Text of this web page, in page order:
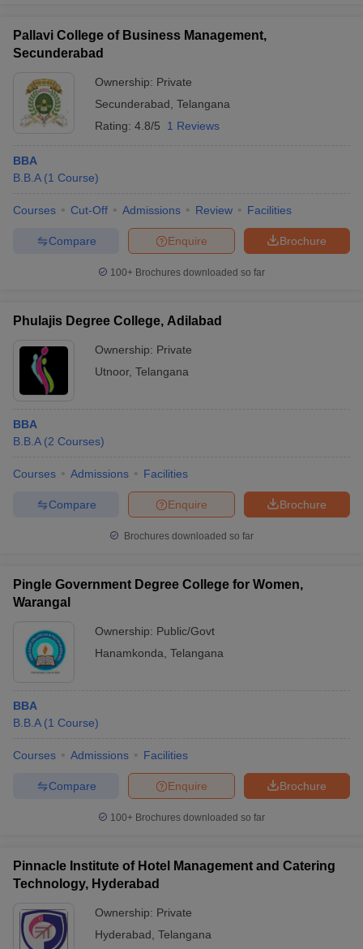
Pallavi College of Business Management,
Secunderabad
Ownership: Private
Secunderabad Telangana
Rating: 4.8/5 1 Reviews
BBA
B.B.A (1 Course)
Courses Cut-Off Admissions Review Facilities
Brochure
Enquire
Compare
100+ Brochures downloaded so far
Phulajis Degree College, Adilabad
Ownership: Private
Utnoor, Telangana
BBA
B.B.A (2 Courses)
Courses Admissions Facilities
Brochure
Enquire
Compare
Brochures downloaded so far
Pingle Government Degree College for Women,
Warangal
Ownership: Public/Govt
Hanamkonda Telangana
BBA
B.B.A (1 Course)
Courses Admissions Facilities
Brochure
Enquire
Compare
100+ Brochures downloaded so far
Pinnacle Institute of Hotel Management and Catering
Technology, Hyderabad
Ownership: Private
Hyderabad Telangana